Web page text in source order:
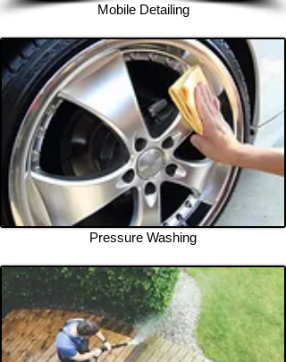
Mobile Detailing
Pressure Washing